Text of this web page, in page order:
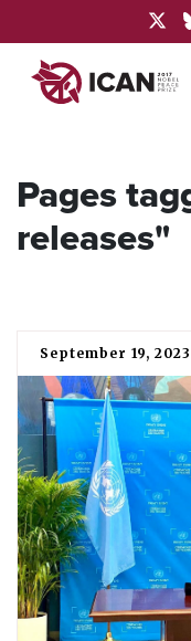
Pages
releases"
September 19, 2023